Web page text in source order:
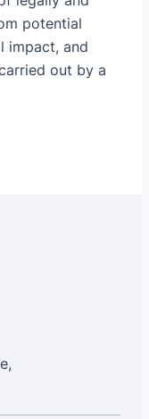
potential
impact, and
out by a